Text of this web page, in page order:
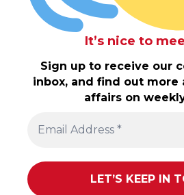
It’s nice to
Sign up to receive our
inbox, and find out more
affairs on